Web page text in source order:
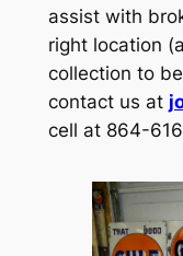
assist with
right location
collection to
contact us at
cell at 864-